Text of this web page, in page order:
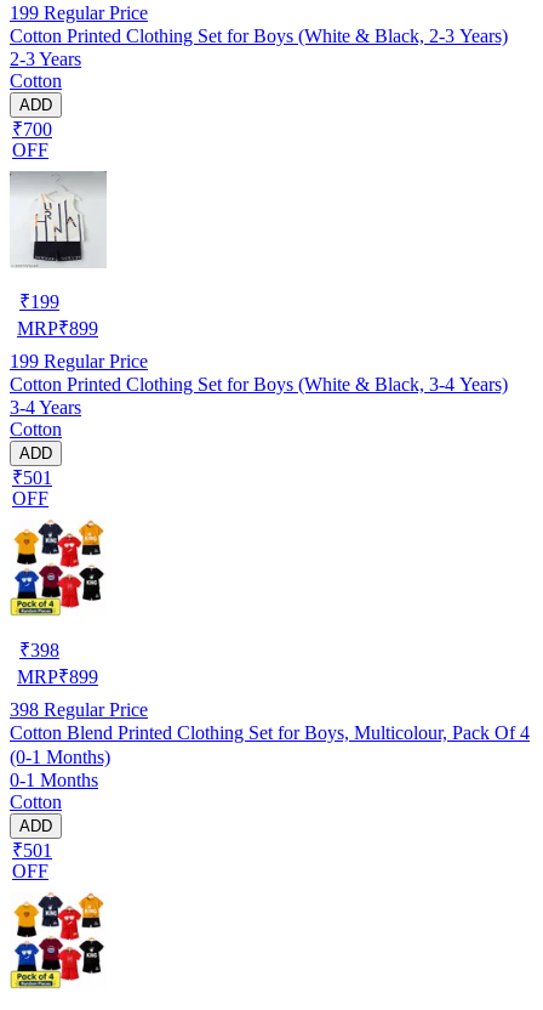
199 Regular Price
Cotton Printed Clothing Set for Boys (White & Black, 2-3 Years)
2-3 Years
Cotton
ADD
₹700
OFF
₹199
MRP₹899
199 Regular Price
Cotton Printed Clothing Set for Boys (White & Black, 3-4 Years)
3-4 Years
Cotton
ADD
₹501
OFF
₹398
MRP₹899
398 Regular Price
Cotton Blend Printed Clothing Set for Boys, Multicolour, Pack Of 4
(0-1 Months)
0-1 Months
Cotton
ADD
₹501
OFF